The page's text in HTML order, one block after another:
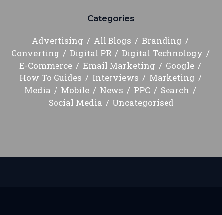
Categories
Advertising All Blogs
Branding
Converting
Digital PR
Digital Technology
E-Commerce
Email Marketing
Google
How To Guides
Interviews
Marketing
Media
Mobile News PPC
Search
Social Media
Uncategorised